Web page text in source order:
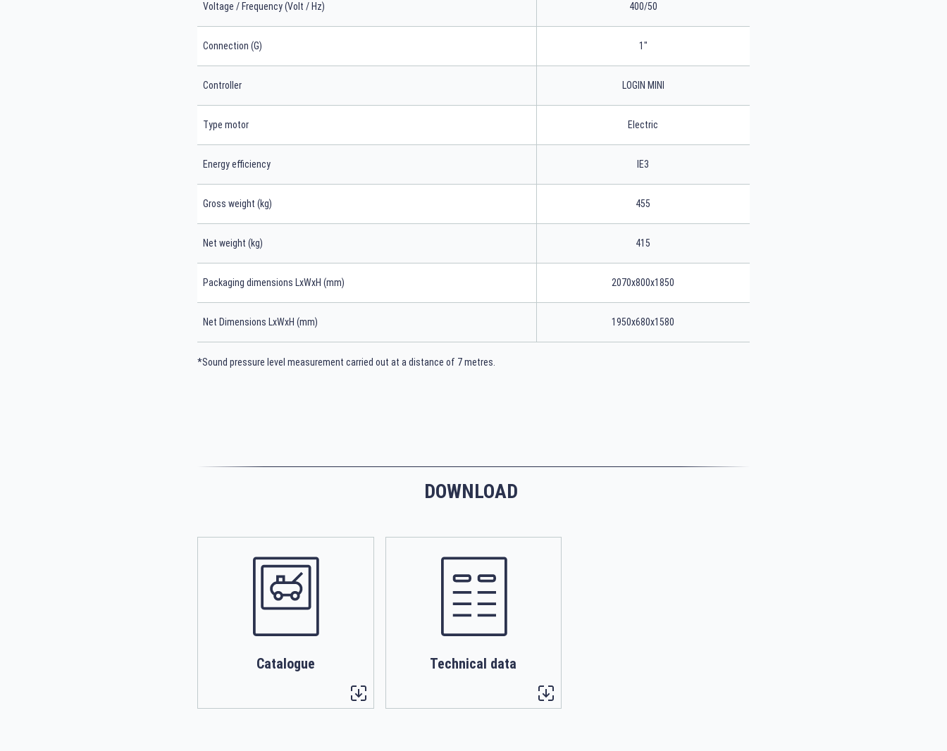
Voltage / Frequency (Volt / Hz) 400/50
Connection (G) 1"
Controller LOGIN MINI
Type motor Electric
Energy efficiency IE3
Gross weight (kg) 455
Net weight (kg) 415
Packaging dimensions LxWxH (mm) 2070x800x1850
Net Dimensions LxWxH (mm) 1950x680x1580
*Sound pressure level measurement carried out at a distance of 7 metres.
DOWNLOAD
Catalogue Technical data